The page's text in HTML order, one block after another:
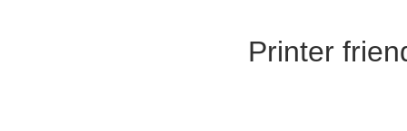
Printer